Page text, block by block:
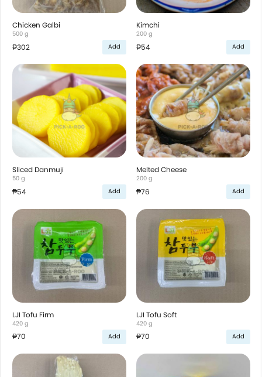
Chicken Galbi
500 g
₱302 Add
Kimchi
200 g
₱54 Add
Sliced Danmuji
50 g
₱54 Add
Melted Cheese
200 g
₱76 Add
LJI Tofu Firm
420 g
₱70 Add
LJI Tofu Soft
420 g
₱70 Add